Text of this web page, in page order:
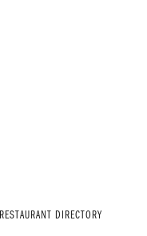
RESTAURANT DIRECTORY